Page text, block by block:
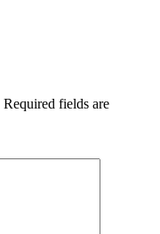
Required fields are